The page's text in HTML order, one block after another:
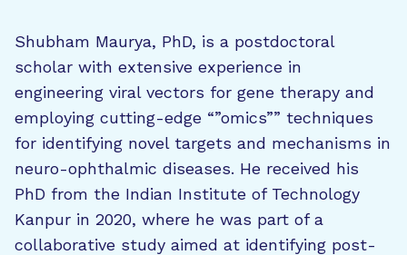
Shubham Maurya, PhD, is a postdoctoral
scholar with extensive experience in
engineering viral vectors for gene therapy and
employing cutting-edge “”omics”” techniques
for identifying novel targets and mechanisms in
neuro-ophthalmic diseases. He received his
PhD from the Indian Institute of Technology
Kanpur in 2020, where he was part of a
collaborative study aimed at identifying post-